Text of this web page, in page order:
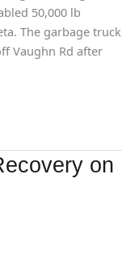
50,000 lb
The garbage truck
Vaughn Rd after
on